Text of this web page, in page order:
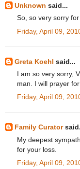
Unknown said...
So, so very sorry
Friday, April 09,
Greta Koehl said...
I am so very sorry,
man. I will prayer
Friday, April 09,
Family Curator
My deepest
for your loss.
Friday, April 09,